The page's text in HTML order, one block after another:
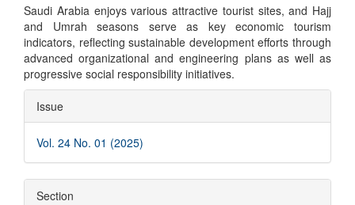
Saudi Arabia enjoys various attractive tourist sites, and Hajj
and Umrah seasons serve as key economic tourism
indicators, reflecting sustainable development efforts through
advanced organizational and engineering plans as well as
progressive social responsibility initiatives.
Article
Details
Issue
Vol. 24 No. 01 (2025)
Section